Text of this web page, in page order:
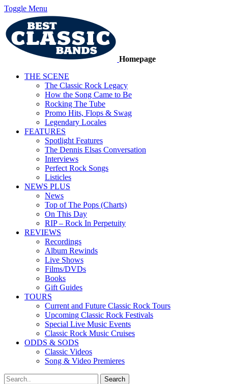
Toggle Menu
Homepage
THE SCENE
The Classic Rock Legacy
How the Song Came to Be
Rocking The Tube
Promo Hits, Flops & Swag
Legendary Locales
FEATURES
Spotlight Features
The Dennis Elsas Conversation
Interviews
Perfect Rock Songs
Listicles
NEWS PLUS
News
Top of The Pops (Charts)
On This Day
RIP – Rock In Perpetuity
REVIEWS
Recordings
Album Rewinds
Live Shows
Films/DVDs
Books
Gift Guides
TOURS
Current and Future Classic Rock Tours
Upcoming Classic Rock Festivals
Special Live Music Events
Classic Rock Music Cruises
ODDS & SODS
Classic Videos
Song & Video Premieres